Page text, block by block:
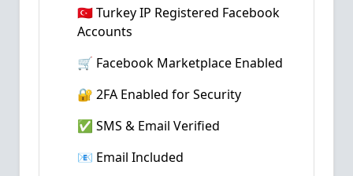
🇹🇷 Turkey IP Registered Facebook
Accounts
🛒 Facebook Marketplace Enabled
🔐 2FA Enabled for Security
✅ SMS & Email Verified
📧 Email Included